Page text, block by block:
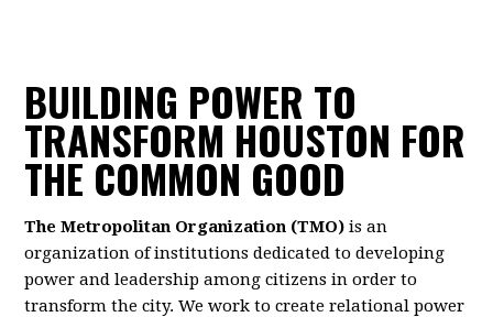
BUILDING POWER TO
TRANSFORM HOUSTON FOR
THE COMMON GOOD
The Metropolitan Organization (TMO) is an
organization of institutions dedicated to developing
power and leadership among citizens in order to
transform the city. We work to create relational power